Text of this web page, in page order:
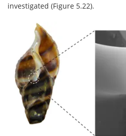
investigated (Figure 5.22).